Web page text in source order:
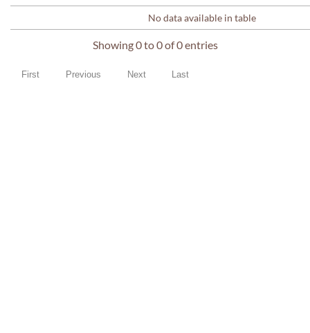
No data available in table
Showing 0 to 0 of 0 entries
First Previous Next Last